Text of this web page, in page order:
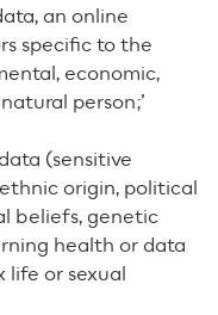
an online
specific to the
economic,
person;’
(sensitive
origin, political
beliefs, genetic
health or data
life or sexual